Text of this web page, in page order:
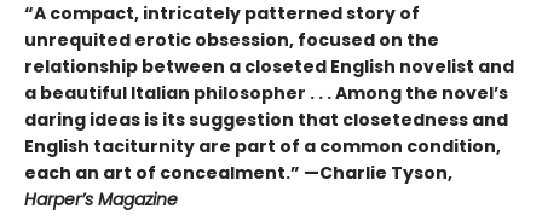
“A compact, intricately patterned story of
unrequited erotic obsession, focused on the
relationship between a closeted English novelist and
a beautiful Italian philosopher . . . Among the novel’s
daring ideas is its suggestion that closetedness and
English taciturnity are part of a common condition,
each an art of concealment.” —Charlie Tyson,
Harper’s Magazine